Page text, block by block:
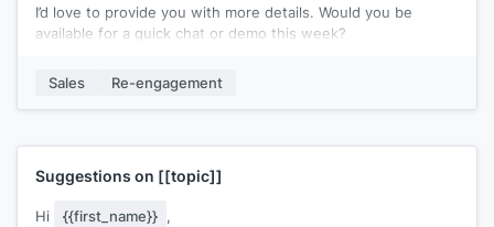
I’d love to provide you with more details. Would you be
available for a quick chat or demo this week?
[[your name]]
Sales Re-engagement
Suggestions on [[topic]]
Hi {{first_name}} ,